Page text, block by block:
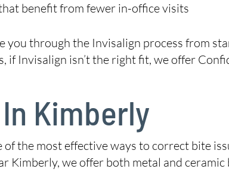
benefit from fewer in-office visits
you through the Invisalign process from
if Invisalign isn’t the right fit, we offer
Kimberly
of the most effective ways to correct bite
Kimberly, we offer both metal and